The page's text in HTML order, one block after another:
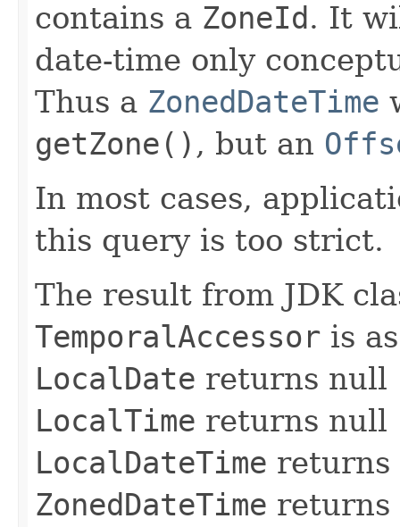
contains a ZoneId. It
date-time only
Thus a ZonedDateTime
getZone() , but an
In most cases,
this query is too strict.
The result from JDK
TemporalAccessor is
LocalDate returns null
LocalTime returns null
LocalDateTime returns
ZonedDateTime returns